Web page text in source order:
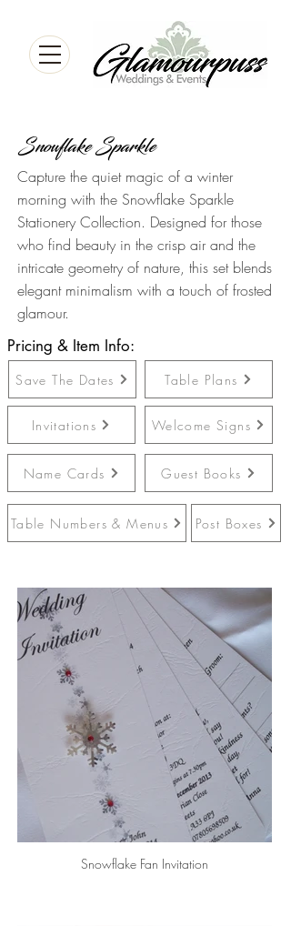
Snowflake Sparkle
Capture the quiet magic of a winter
morning with the Snowflake Sparkle
Stationery Collection. Designed for those
who find beauty in the crisp air and the
intricate geometry of nature, this set blends
elegant minimalism with a touch of frosted
glamour.
Pricing & Item Info:
Save The Dates Table Plans
Invitations Welcome Signs
Name Cards Guest Books
Table Numbers & Menus Post Boxes
Snowflake Fan Invitation